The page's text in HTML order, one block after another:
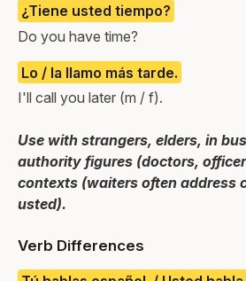
¿Tiene usted tiempo?
Do you have time?
Lo / la llamo más tarde.
I'll call you later (m / f).
Use with strangers, elders, in
authority figures (doctors,
contexts (waiters often address
usted).
Verb Differences